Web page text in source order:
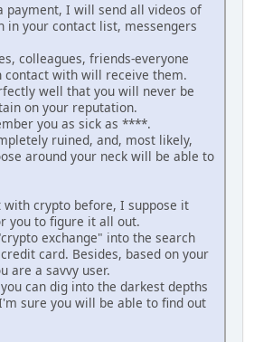
payment, I will send all videos of
in your contact list, messengers
colleagues, friends-everyone
contact with will receive them.
well that you will never be
on your reputation.
you as sick as ****.
ruined, and, most likely,
around your neck will be able to
crypto before, I suppose it
you to figure it all out.
exchange" into the search
card. Besides, based on your
are a savvy user.
can dig into the darkest depths
sure you will be able to find out